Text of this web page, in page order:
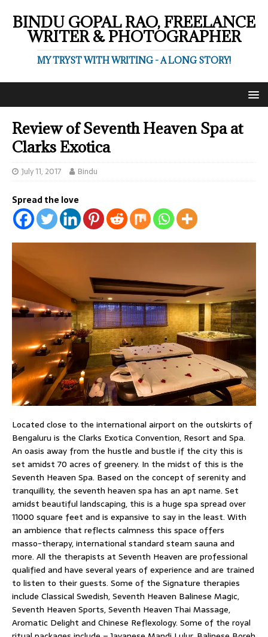
BINDU GOPAL RAO, FREELANCE
WRITER & PHOTOGRAPHER
MY TRYST WITH WRITING - A LONG STORY!
Review of Seventh Heaven Spa at
Clarks Exotica
July 11, 2017 Bindu
Spread the love
Located close to the international airport on the outskirts of
Bengaluru is the Clarks Exotica Convention, Resort and Spa.
An oasis away from the hustle and bustle if the city this is
set amidst 70 acres of greenery. In the midst of this is the
Seventh Heaven Spa. Based on the concept of serenity and
tranquillity, the seventh heaven spa has an apt name. Set
amidst beautiful landscaping, this is a huge spa spread over
11000 square feet and is expansive to say in the least. With
an ambience that reflects calmness this space offers
masso-therapy, international standard steam sauna and
more. All the therapists at Seventh Heaven are professional
qualified and have several years of experience and are trained
to listen to their guests. Some of the Signature therapies
include Classical Swedish, Seventh Heaven Balinese Magic,
Seventh Heaven Sports, Seventh Heaven Thai Massage,
Aromatic Delight and Chinese Reflexology. Some of the royal